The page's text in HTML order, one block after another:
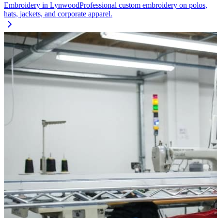
Embroidery in LynwoodProfessional custom embroidery on polos,
hats, jackets, and corporate apparel.